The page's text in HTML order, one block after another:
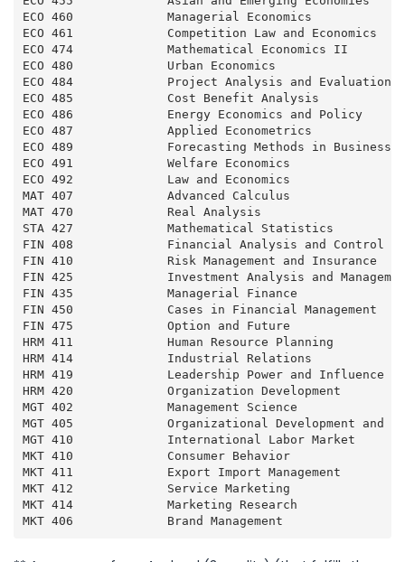
ECO 460             Managerial Economics
ECO 461             Competition Law and
ECO 474             Mathematical Economics II
ECO 480             Urban Economics
ECO 484             Project Analysis and
ECO 485             Cost Benefit Analysis
ECO 486             Energy Economics and Policy
ECO 487             Applied Econometrics
ECO 489             Forecasting Methods in
ECO 491             Welfare Economics
ECO 492             Law and Economics
MAT 407             Advanced Calculus
MAT 470             Real Analysis
STA 427             Mathematical Statistics
FIN 408             Financial Analysis and Control
FIN 410             Risk Management and
FIN 425             Investment Analysis and
FIN 435             Managerial Finance
FIN 450             Cases in Financial Management
FIN 475             Option and Future
HRM 411             Human Resource Planning
HRM 414             Industrial Relations
HRM 419             Leadership Power and
HRM 420             Organization Development
MGT 402             Management Science
MGT 405             Organizational Development and
MGT 410             International Labor Market
MKT 410             Consumer Behavior
MKT 411             Export Import Management
MKT 412             Service Marketing
MKT 414             Marketing Research
MKT 406             Brand Management